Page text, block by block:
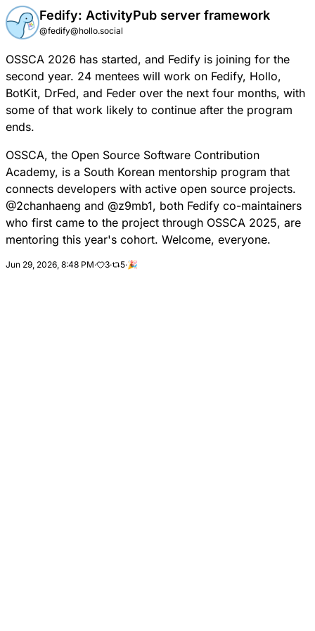
Fedify: ActivityPub server framework
@fedify@hollo.social
OSSCA 2026 has started, and Fedify is joining for the
second year. 24 mentees will work on Fedify, Hollo,
BotKit, DrFed, and Feder over the next four months, with
some of that work likely to continue after the program
ends.
OSSCA, the Open Source Software Contribution
Academy, is a South Korean mentorship program that
connects developers with active open source projects.
@2chanhaeng and @z9mb1, both Fedify co-maintainers
who first came to the project through OSSCA 2025, are
mentoring this year's cohort. Welcome, everyone.
Jun 29, 2026, 8:48 PM· 3· 5·🎉